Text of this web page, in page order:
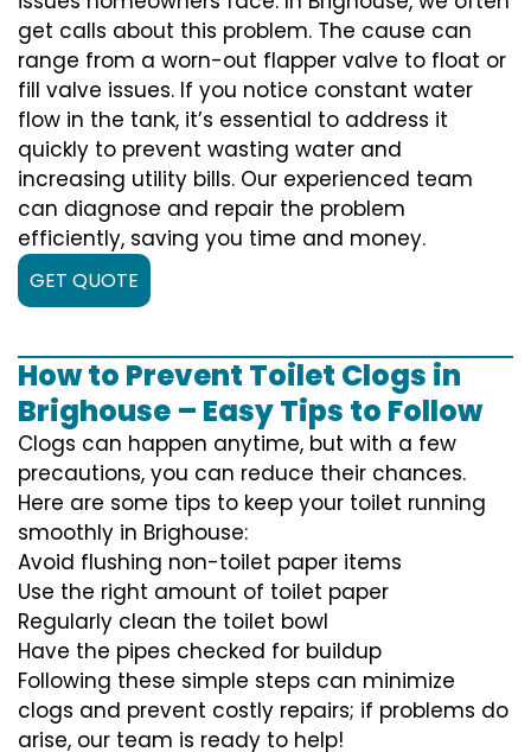
get calls about this problem. The cause can
range from a worn-out flapper valve to float or
fill valve issues. If you notice constant water
flow in the tank, it’s essential to address it
quickly to prevent wasting water and
increasing utility bills. Our experienced team
can diagnose and repair the problem
efficiently, saving you time and money.
GET QUOTE
How to Prevent Toilet Clogs in
Brighouse – Easy Tips to Follow
Clogs can happen anytime, but with a few
precautions, you can reduce their chances.
Here are some tips to keep your toilet running
smoothly in Brighouse:
Avoid flushing non-toilet paper items
Use the right amount of toilet paper
Regularly clean the toilet bowl
Have the pipes checked for buildup
Following these simple steps can minimize
clogs and prevent costly repairs; if problems do
arise, our team is ready to help!